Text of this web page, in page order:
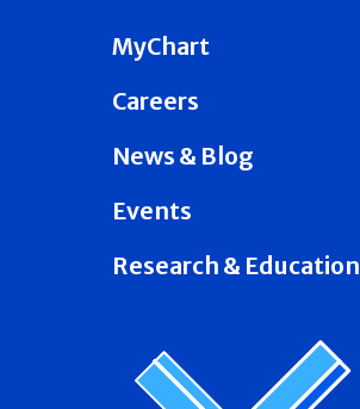
MyChart
Careers
News & Blog
Events
Research & Education